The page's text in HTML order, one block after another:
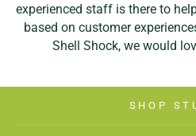
experienced staff is there to
based on customer
Shell Shock, we would
SHOP